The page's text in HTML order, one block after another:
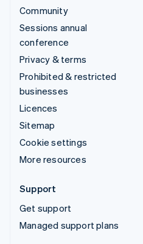
Community
Sessions annual
conference
Privacy & terms
Prohibited & restricted
businesses
Licences
Sitemap
Cookie settings
More resources
Support
Get support
Managed support plans